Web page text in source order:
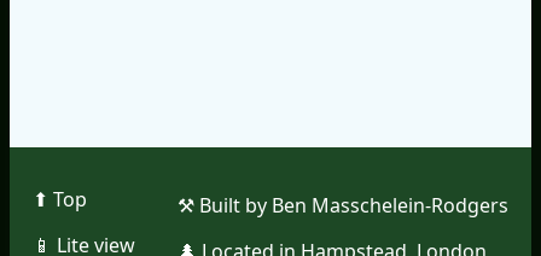
⬆︎ Top
📱︎ Lite view
⚒︎ Built by Ben Masschelein-Rodgers